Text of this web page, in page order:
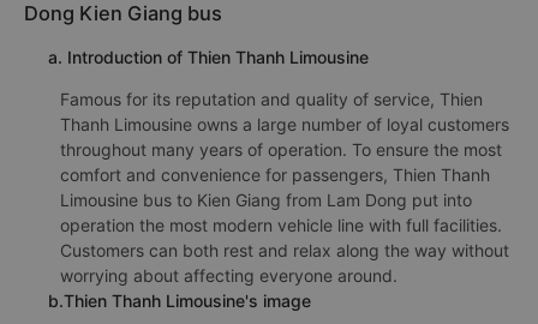
Dong Kien Giang bus
a. Introduction of Thien Thanh Limousine
Famous for its reputation and quality of service, Thien
Thanh Limousine owns a large number of loyal customers
throughout many years of operation. To ensure the most
comfort and convenience for passengers, Thien Thanh
Limousine bus to Kien Giang from Lam Dong put into
operation the most modern vehicle line with full facilities.
Customers can both rest and relax along the way without
worrying about affecting everyone around.
b.Thien Thanh Limousine's image